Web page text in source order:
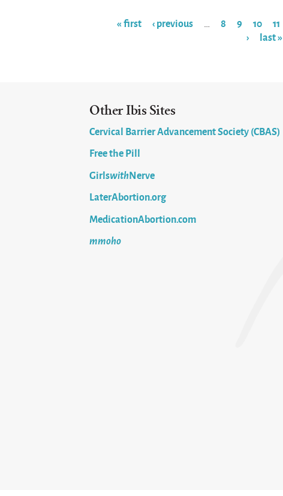
« first ‹ previous … 8 9 10 11
›
last »
Other Ibis Sites
Cervical Barrier Advancement Society (CBAS)
Free the Pill
GirlswithNerve
LaterAbortion.org
MedicationAbortion.com
mmoho